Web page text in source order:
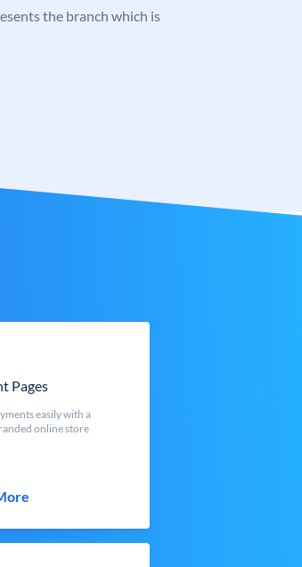
the branch which is
Pages
easily with a
online store